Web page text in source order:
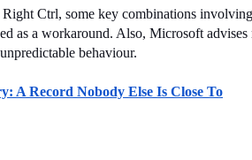
Ctrl, some key combinations
as a workaround. Also, Microsoft
behaviour.
A Record Nobody Else Is Close To